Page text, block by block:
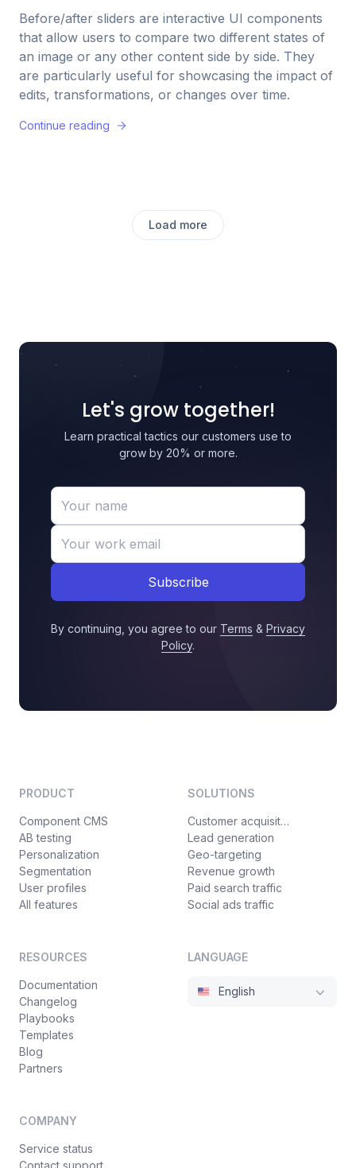
Before/after sliders are interactive UI components
that allow users to compare two different states of
an image or any other content side by side. They
are particularly useful for showcasing the impact of
edits, transformations, or changes over time.
Continue reading
Load more
Let's grow together!
Learn practical tactics our customers use to
grow by 20% or more.
Subscribe
By continuing, you agree to our Terms & Privacy
Policy.
PRODUCT
Component CMS
AB testing
Personalization
Segmentation
User profiles
All features
SOLUTIONS
Customer acquisition
Lead generation
Geo-targeting
Revenue growth
Paid search traffic
Social ads traffic
RESOURCES
Documentation
Changelog
Playbooks
Templates
Blog
Partners
COMPANY
Service status
Contact support
LANGUAGE
English